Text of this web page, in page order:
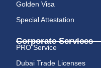
Golden Visa
Special Attestation
Corporate Services
PRO Service
Dubai Trade Licenses